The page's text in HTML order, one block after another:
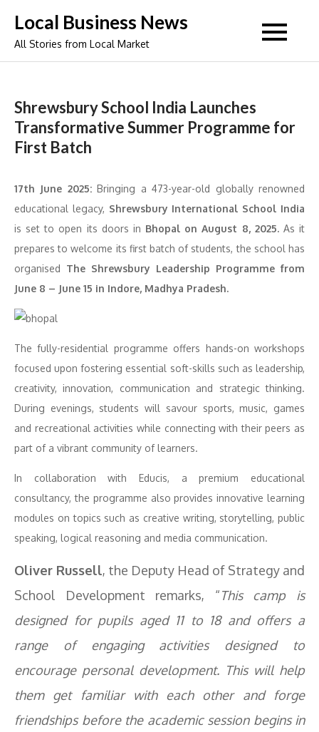
content
Local Business News
All Stories from Local Market
Shrewsbury School India Launches
Transformative Summer Programme for
First Batch
17th June 2025:Bringing a 473-year-old globally renowned
educational legacy, Shrewsbury International School India
is set to open its doors in Bhopal on August 8, 2025.As it
prepares to welcome its first batch of students, the school has
organised The Shrewsbury Leadership Programme from
June 8 – June 15 in Indore, Madhya Pradesh.
The fully-residential programme offers hands-on workshops
focused upon fostering essential soft-skills such as leadership,
creativity, innovation, communication and strategic thinking.
During evenings, students will savour sports, music, games
and recreational activities while connecting with their peers as
part of a vibrant community of learners.
In collaboration with Educis, a premium educational
consultancy, the programme also provides innovative learning
modules on topics such as creative writing, storytelling, public
speaking, logical reasoning and media communication.
Oliver Russell, the Deputy Head of Strategy and
School Development remarks, “This camp is
designed for pupils aged 11 to 18 and offers a
range of engaging activities designed to
encourage personal development. This will help
them get familiar with each other and forge
friendships before the academic session begins in